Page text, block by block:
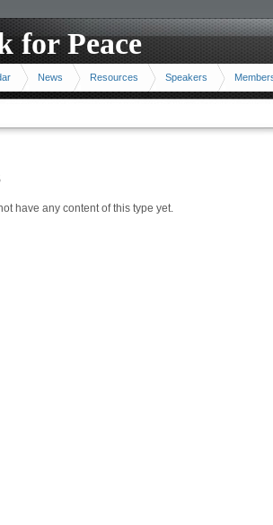
for Peace
News Resources Speakers
have any content of this type yet.